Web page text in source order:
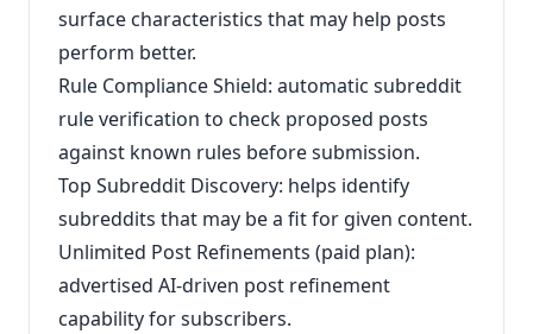
surface characteristics that may help posts
perform better.
Rule Compliance Shield: automatic subreddit
rule verification to check proposed posts
against known rules before submission.
Top Subreddit Discovery: helps identify
subreddits that may be a fit for given content.
Unlimited Post Refinements (paid plan):
advertised AI-driven post refinement
capability for subscribers.